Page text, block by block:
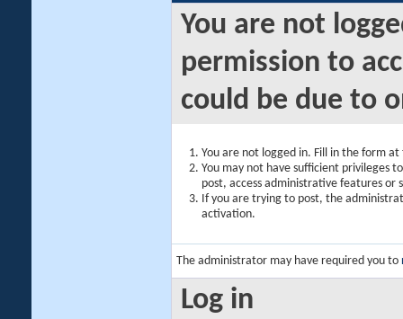
You are not
permission to
could be due to
You are not logged in. Fill in the form
You may not have sufficient privileges
post, access administrative features or
If you are trying to post, the
activation.
The administrator may have required you to
Log in